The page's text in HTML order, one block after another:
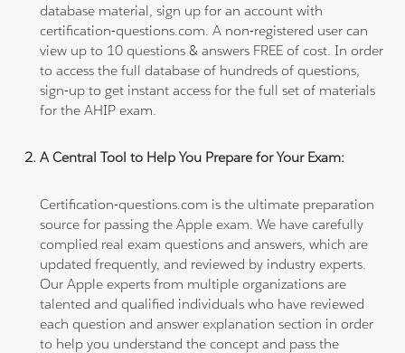
database material, sign up for an account with
certification-questions.com. A non-registered user can
view up to 10 questions & answers FREE of cost. In order
to access the full database of hundreds of questions,
sign-up to get instant access for the full set of materials
for the AHIP exam.
A Central Tool to Help You Prepare for Your Exam:
Certification-questions.com is the ultimate preparation
source for passing the Apple exam. We have carefully
complied real exam questions and answers, which are
updated frequently, and reviewed by industry experts.
Our Apple experts from multiple organizations are
talented and qualified individuals who have reviewed
each question and answer explanation section in order
to help you understand the concept and pass the